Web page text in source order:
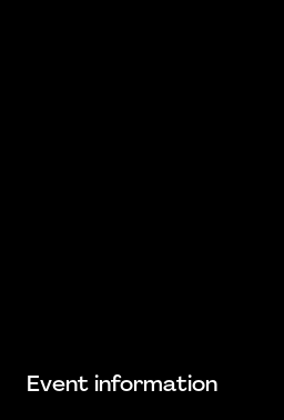
Event information